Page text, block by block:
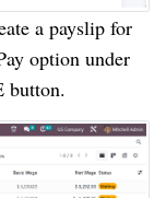
a payslip for
option under
button.